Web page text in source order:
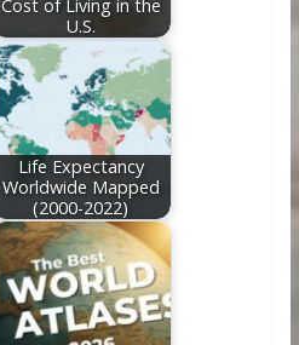
Cost of Living in the
U.S.
Life Expectancy
Worldwide Mapped
(2000-2022)